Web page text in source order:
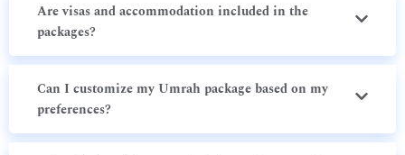
Are visas and accommodation included in the
packages?
Can I customize my Umrah package based on my
preferences?